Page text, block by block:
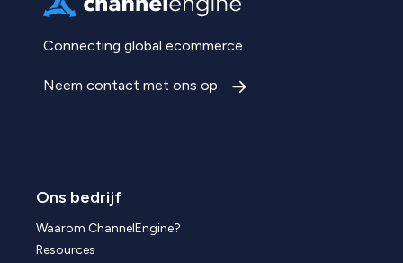
Connecting global ecommerce.
Neem contact met ons op
Ons bedrijf
Waarom ChannelEngine?
Resources